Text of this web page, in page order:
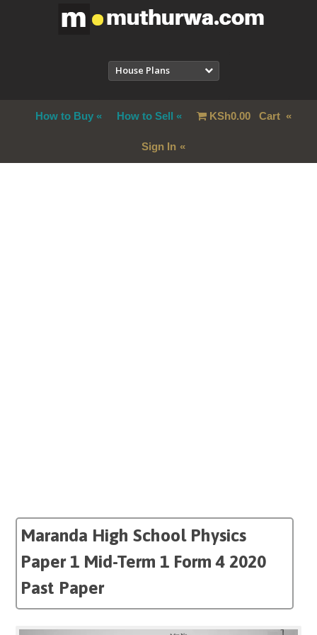
House Plans
How to Buy How to Sell KSh0.00Cart
Sign In
Maranda High School Physics
Paper 1 Mid-Term 1 Form 4 2020
Past Paper